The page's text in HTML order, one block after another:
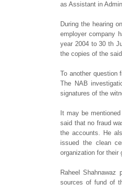
as Assistant in
During the hearing
employer company
year 2004 to 30 th
the copies of the
To another question
The NAB
signatures of the
It may be
said that no fraud
the accounts. He
issued the clean
organization for their
Raheel
sources of fund of